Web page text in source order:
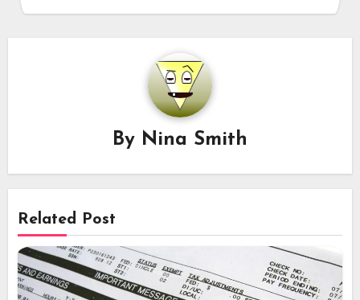
By Nina Smith
Related Post